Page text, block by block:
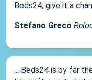
Beds24, give it a
Stefano Greco
... Beds24 is by far